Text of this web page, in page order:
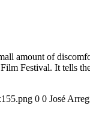
amount of
Film Festival. It tells
0 0 José